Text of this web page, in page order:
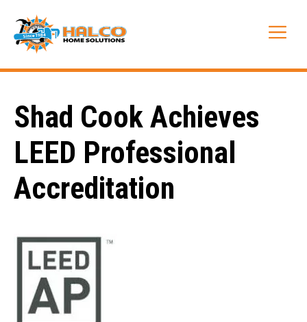
content
Shad Cook Achieves
LEED Professional
Accreditation